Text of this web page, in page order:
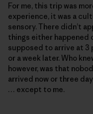
For me, this trip was
experience, it was a
sensory. There didn’t
things either happened
supposed to arrive at 3
or a week later. Who
however, was that
arrived now or three
… except to me.